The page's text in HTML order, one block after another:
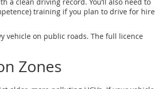
training if you plan to drive for hire
vehicle on public roads. The full licence
Zones